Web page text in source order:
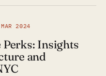
2024
Insights
and